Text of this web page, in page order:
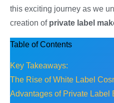
this exciting journey as we
creation of private label
Table of Contents
Key Takeaways:
The Rise of White Label
Advantages of Private Label